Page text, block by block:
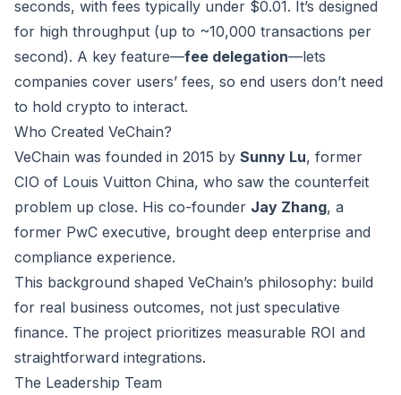
seconds, with fees typically under $0.01. It’s designed
for high throughput (up to ~10,000 transactions per
second). A key feature—fee delegation—lets
companies cover users’ fees, so end users don’t need
to hold crypto to interact.
Who Created VeChain?
VeChain was founded in 2015 by Sunny Lu, former
CIO of Louis Vuitton China, who saw the counterfeit
problem up close. His co-founder Jay Zhang, a
former PwC executive, brought deep enterprise and
compliance experience.
This background shaped VeChain’s philosophy: build
for real business outcomes, not just speculative
finance. The project prioritizes measurable ROI and
straightforward integrations.
The Leadership Team